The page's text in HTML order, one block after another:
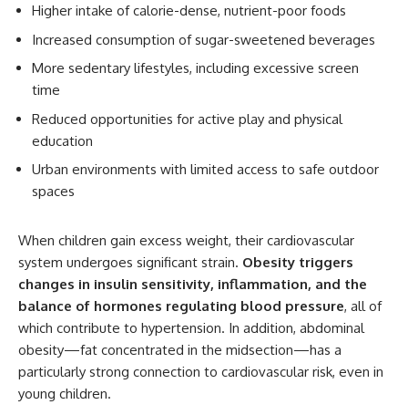
Higher intake of calorie-dense, nutrient-poor foods
Increased consumption of sugar-sweetened beverages
More sedentary lifestyles, including excessive screen
time
Reduced opportunities for active play and physical
education
Urban environments with limited access to safe outdoor
spaces
When children gain excess weight, their cardiovascular
system undergoes significant strain. Obesity triggers
changes in insulin sensitivity, inflammation, and the
balance of hormones regulating blood pressure, all of
which contribute to hypertension. In addition, abdominal
obesity—fat concentrated in the midsection—has a
particularly strong connection to cardiovascular risk, even in
young children.